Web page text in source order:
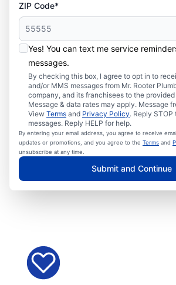
ZIP Code*
Yes! You can text me service
messages.
By checking this box, I agree to opt in to
and/or MMS messages from Mr. Rooter
company, and its franchisees to the
Message & data rates may apply. Message
View Terms and Privacy Policy. Reply
messages. Reply HELP for help.
By entering your email address, you agree to receive
updates or promotions, and you agree to the Terms and
unsubscribe at any time.
Submit and Continue